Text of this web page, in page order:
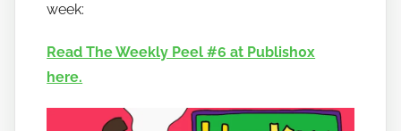
b
a
week:
Read The Weekly Peel #6 at Publish0x
here.